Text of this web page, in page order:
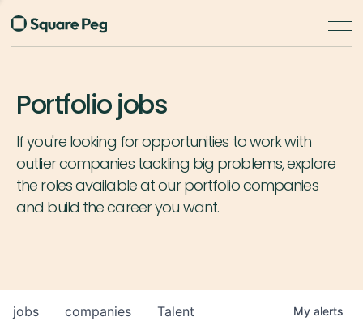
Portfolio jobs
If you're looking for opportunities to work with
outlier companies tackling big problems, explore
the roles available at our portfolio companies
and build the career you want.
jobs companies Talent My alerts